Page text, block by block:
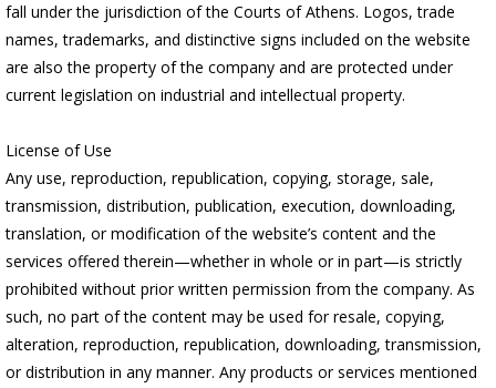
fall under the jurisdiction of the Courts of Athens. Logos, trade
names, trademarks, and distinctive signs included on the website
are also the property of the company and are protected under
current legislation on industrial and intellectual property.
License of Use
Any use, reproduction, republication, copying, storage, sale,
transmission, distribution, publication, execution, downloading,
translation, or modification of the website’s content and the
services offered therein—whether in whole or in part—is strictly
prohibited without prior written permission from the company. As
such, no part of the content may be used for resale, copying,
alteration, reproduction, republication, downloading, transmission,
or distribution in any manner. Any products or services mentioned